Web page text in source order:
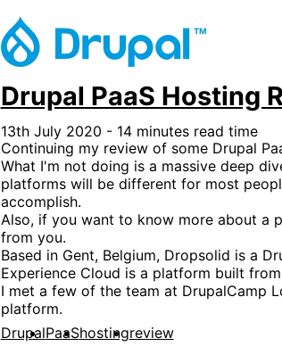
Drupal PaaS Hosting
13th July 2020 - 14 minutes read time
Continuing my review of some Drupal
What I'm not doing is a massive deep
platforms will be different for most
accomplish.
Also, if you want to know more about a
from you.
Based in Gent, Belgium, Dropsolid is a
Experience Cloud is a platform built
I met a few of the team at DrupalCamp
platform.
DrupalPaaShostingreview